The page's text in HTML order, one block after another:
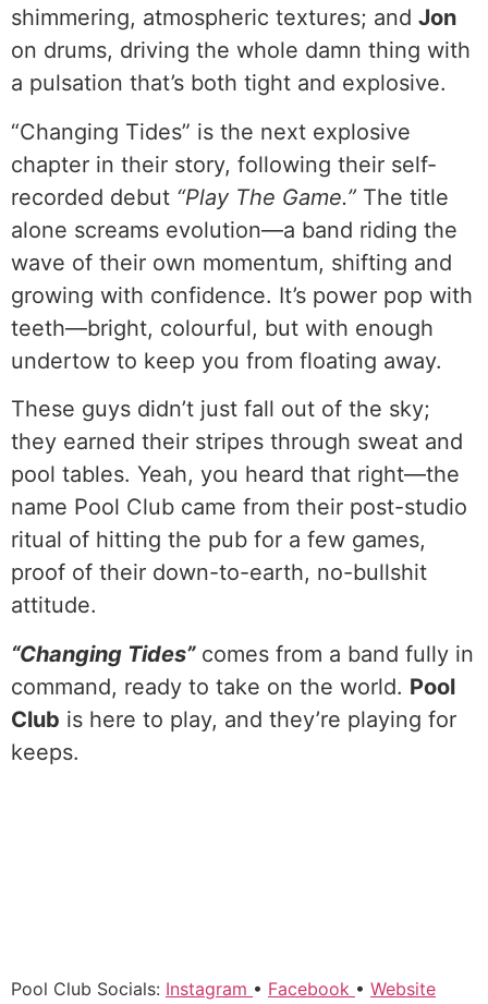
shimmering, atmospheric textures; and Jon
on drums, driving the whole damn thing with
a pulsation that’s both tight and explosive.
“Changing Tides” is the next explosive
chapter in their story, following their self-
recorded debut “Play The Game.” The title
alone screams evolution—a band riding the
wave of their own momentum, shifting and
growing with confidence. It’s power pop with
teeth—bright, colourful, but with enough
undertow to keep you from floating away.
These guys didn’t just fall out of the sky;
they earned their stripes through sweat and
pool tables. Yeah, you heard that right—the
name Pool Club came from their post-studio
ritual of hitting the pub for a few games,
proof of their down-to-earth, no-bullshit
attitude.
“Changing Tides”comes from a band fully in
command, ready to take on the world. Pool
Club is here to play, and they’re playing for
keeps.
Pool Club Socials: Instagram • Facebook • Website